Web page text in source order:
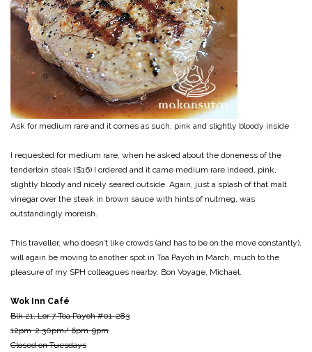
Ask for medium rare and it comes as such, pink and slightly bloody inside
I requested for medium rare, when he asked about the doneness of the
tenderloin steak ($16) I ordered and it came medium rare indeed, pink,
slightly bloody and nicely seared outside. Again, just a splash of that malt
vinegar over the steak in brown sauce with hints of nutmeg, was
outstandingly moreish.
This traveller, who doesn’t like crowds (and has to be on the move constantly),
will again be moving to another spot in Toa Payoh in March, much to the
pleasure of my SPH colleagues nearby. Bon Voyage, Michael.
Wok Inn Café
Blk 21, Lor 7 Toa Payoh #01-283
12pm-2.30pm/ 6pm-9pm
Closed on Tuesdays